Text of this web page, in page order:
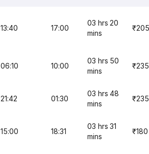
13:40 17:00
03 hrs 20
mins
₹205
06:10 10:00
03 hrs 50
mins
₹235
21:42 01:30
03 hrs 48
mins
₹235
15:00 18:31
03 hrs 31
mins
₹180